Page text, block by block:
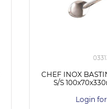
CHEF INOX
S/S
Login